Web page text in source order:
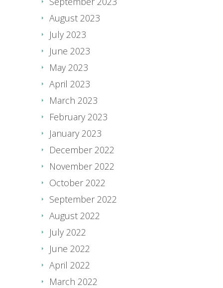
August 2023
July 2023
June 2023
May 2023
April 2023
March 2023
February 2023
January 2023
December 2022
November 2022
October 2022
September 2022
August 2022
July 2022
June 2022
April 2022
March 2022